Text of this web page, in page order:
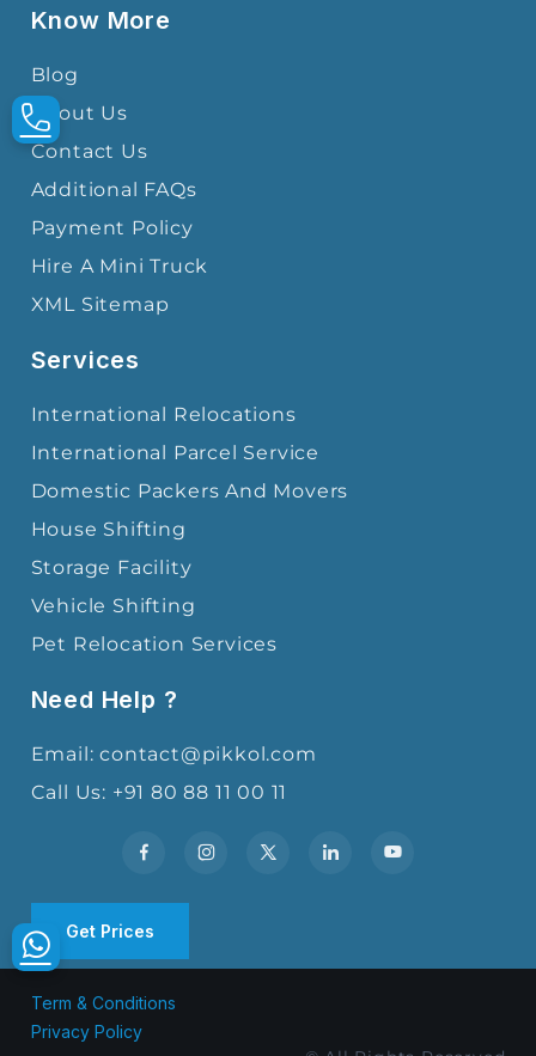
Know More
Blog
About Us
Contact Us
Additional FAQs
Payment Policy
Hire A Mini Truck
XML Sitemap
Services
International Relocations
International Parcel Service
Domestic Packers And Movers
House Shifting
Storage Facility
Vehicle Shifting
Pet Relocation Services
Need Help ?
Email: contact@pikkol.com
Call Us: +91 80 88 11 00 11
Get Prices
Term & Conditions
Privacy Policy